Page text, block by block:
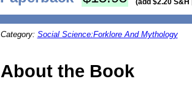
(add $2.20
Category: Social Science:Forklore And Mythology
About the Book